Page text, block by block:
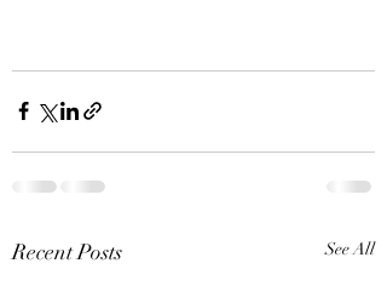
Recent Posts See All